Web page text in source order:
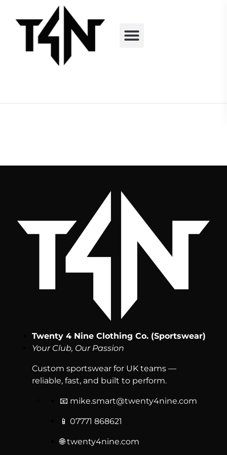
Twenty 4 Nine Clothing Co. (Sportswear)
Your Club, Our Passion
Custom sportswear for UK teams —
reliable, fast, and built to perform.
📧 mike.smart@twenty4nine.com
📱 07771 868621
🌐 twenty4nine.com